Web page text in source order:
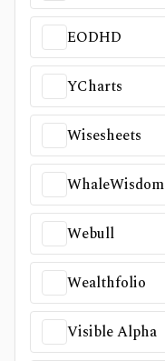
EODHD
YCharts
Wisesheets
WhaleWisdom
Webull
Wealthfolio
Visible Alpha